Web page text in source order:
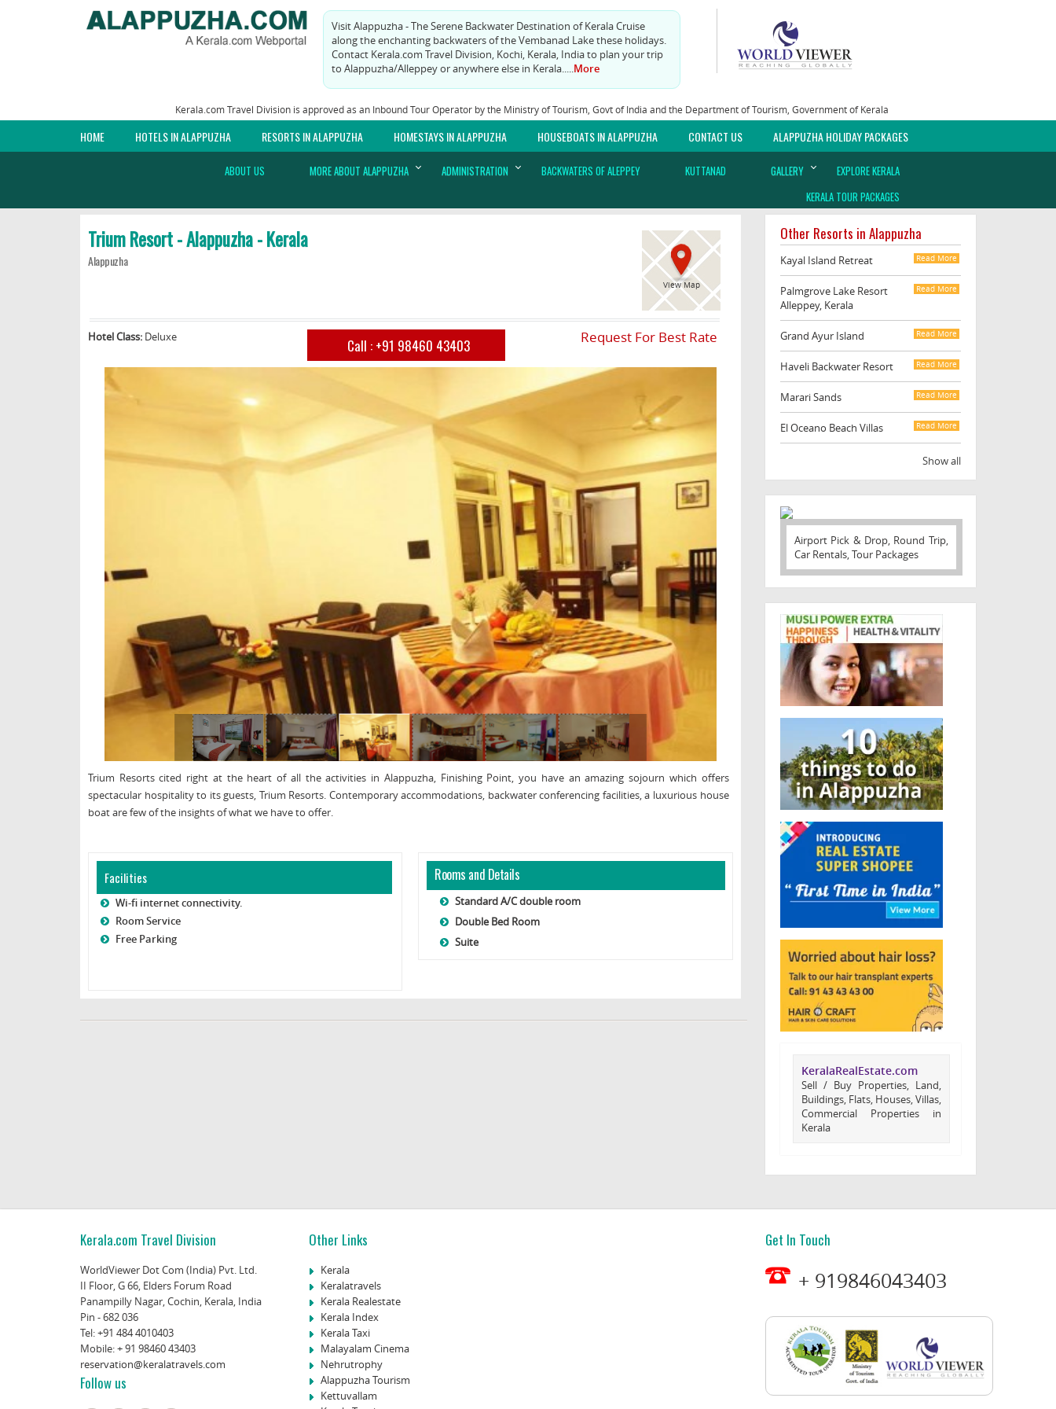
Visit Alappuzha - The Serene Backwater Destination of Kerala Cruise
along the enchanting backwaters of the Vembanad Lake these holidays.
Contact Kerala.com Travel Division, Kochi, Kerala, India to plan your trip
to Alappuzha/Alleppey or anywhere else in Kerala.....More
Kerala.com Travel Division is approved as an Inbound Tour Operator by the Ministry of Tourism, Govt of India and the Department of Tourism, Government of Kerala
HOME HOTELS IN ALAPPUZHA RESORTS IN ALAPPUZHA HOMESTAYS IN ALAPPUZHA HOUSEBOATS IN ALAPPUZHA CONTACT US ALAPPUZHA HOLIDAY PACKAGES
EXPLORE KERALA
GALLERY
KUTTANAD
BACKWATERS OF ALEPPEY
ADMINISTRATION
MORE ABOUT ALAPPUZHA
ABOUT US
KERALA TOUR PACKAGES
Trium Resort - Alappuzha - Kerala
Alappuzha
View Map
Hotel Class: Deluxe Call : +91 98460 43403 Request For Best Rate
Trium Resorts cited right at the heart of all the activities in Alappuzha, Finishing Point, you have an amazing sojourn which offers
spectacular hospitality to its guests, Trium Resorts. Contemporary accommodations, backwater conferencing facilities, a luxurious house
boat are few of the insights of what we have to offer.
Facilities
Wi-fi internet connectivity.
Room Service
Free Parking
Rooms and Details
Standard A/C double room
Double Bed Room
Suite
Other Resorts in Alappuzha
Kayal Island Retreat Read More
Palmgrove Lake Resort
Alleppey, Kerala
Read More
Grand Ayur Island Read More
Haveli Backwater Resort Read More
Marari Sands Read More
El Oceano Beach Villas Read More
Show all
Airport Pick & Drop, Round Trip,
Car Rentals, Tour Packages
KeralaRealEstate.com
Sell / Buy Properties, Land,
Buildings, Flats, Houses, Villas,
Commercial Properties in
Kerala
Kerala.com Travel Division
WorldViewer Dot Com (India) Pvt. Ltd.
II Floor, G 66, Elders Forum Road
Panampilly Nagar, Cochin, Kerala, India
Pin - 682 036
Tel:+91 484 4010403
Mobile:+ 91 98460 43403
reservation@keralatravels.com
Follow us
Other Links
Kerala
Keralatravels
Kerala Realestate
Kerala Index
Kerala Taxi
Malayalam Cinema
Nehrutrophy
Alappuzha Tourism
Kettuvallam
Get In Touch
+ 919846043403